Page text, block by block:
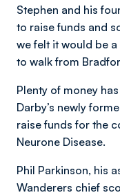
Stephen and his
to raise funds and
we felt it would be
to walk from
Plenty of money
Darby’s newly
raise funds for the
Neurone Disease.
Phil Parkinson, his
Wanderers chief